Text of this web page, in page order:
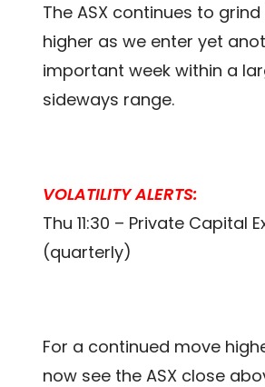
The ASX continues to
higher as we enter yet
important week within a
sideways range.
VOLATILITY ALERTS:
Thu 11:30 – Private Capital
(quarterly)
For a continued move
now see the ASX close